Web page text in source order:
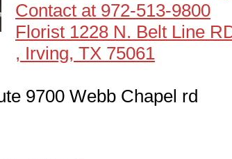
Contact at 972-513-9800
Florist 1228 N. Belt Line
, Irving, TX 75061
9700 Webb Chapel rd